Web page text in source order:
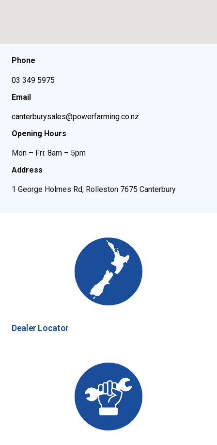
Phone
03 349 5975
Email
canterburysales@powerfarming.co.nz
Opening Hours
Mon – Fri: 8am – 5pm
Address
1 George Holmes Rd, Rolleston 7675 Canterbury
Dealer Locator